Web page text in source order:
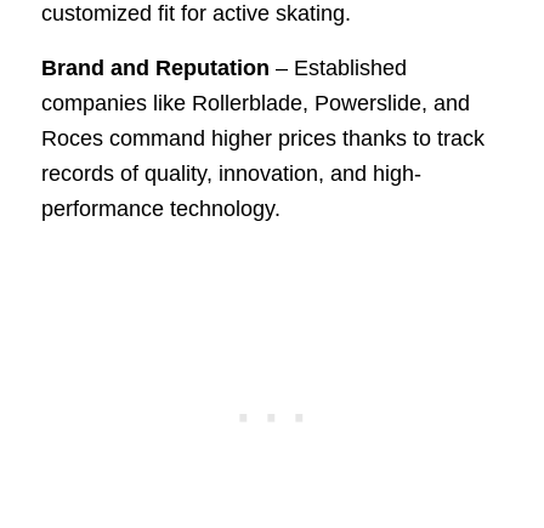
customized fit for active skating.
Brand and Reputation – Established
companies like Rollerblade, Powerslide, and
Roces command higher prices thanks to track
records of quality, innovation, and high-
performance technology.